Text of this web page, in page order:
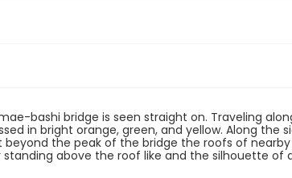
bashi bridge is seen straight on. Traveling
in bright orange, green, and yellow. Along the
the peak of the bridge the roofs of nearby
above the roof like and the silhouette of